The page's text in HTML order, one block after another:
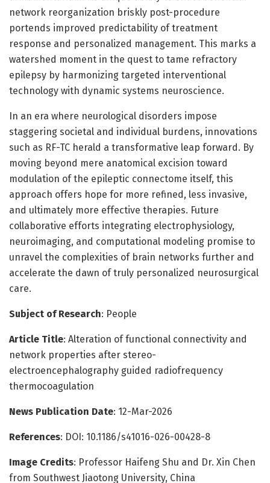
network reorganization briskly post-procedure
portends improved predictability of treatment
response and personalized management. This marks a
watershed moment in the quest to tame refractory
epilepsy by harmonizing targeted interventional
technology with dynamic systems neuroscience.
In an era where neurological disorders impose
staggering societal and individual burdens, innovations
such as RF-TC herald a transformative leap forward. By
moving beyond mere anatomical excision toward
modulation of the epileptic connectome itself, this
approach offers hope for more refined, less invasive,
and ultimately more effective therapies. Future
collaborative efforts integrating electrophysiology,
neuroimaging, and computational modeling promise to
unravel the complexities of brain networks further and
accelerate the dawn of truly personalized neurosurgical
care.
Subject of Research: People
Article Title: Alteration of functional connectivity and
network properties after stereo-
electroencephalography guided radiofrequency
thermocoagulation
News Publication Date: 12-Mar-2026
References: DOI: 10.1186/s41016-026-00428-8
Image Credits: Professor Haifeng Shu and Dr. Xin Chen
from Southwest Jiaotong University, China